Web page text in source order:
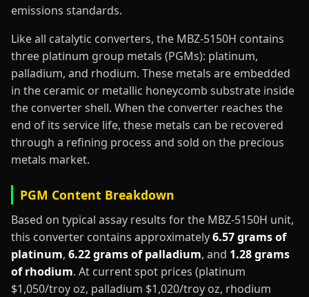
emissions standards.
Like all catalytic converters, the MBZ-5150H contains
three platinum group metals (PGMs): platinum,
palladium, and rhodium. These metals are embedded
in the ceramic or metallic honeycomb substrate inside
the converter shell. When the converter reaches the
end of its service life, these metals can be recovered
through a refining process and sold on the precious
metals market.
PGM Content Breakdown
Based on typical assay results for the MBZ-5150H unit,
this converter contains approximately6.57 grams of
platinum, 6.22 grams of palladium, and 1.28 grams
of rhodium. At current spot prices (platinum
$1,050/troy oz, palladium $1,020/troy oz, rhodium